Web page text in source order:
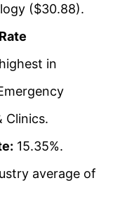
($30.88).
in
Clinics.
15.35%.
average of